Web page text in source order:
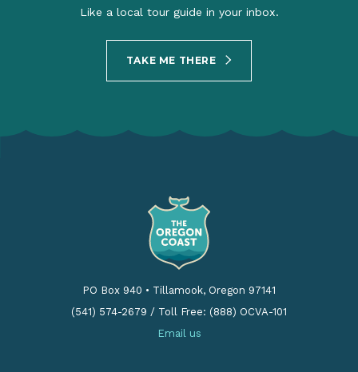
Like a local tour guide in your inbox.
TAKE ME THERE
PO Box 940 • Tillamook, Oregon 97141
(541) 574-2679 / Toll Free: (888) OCVA-101
Email us